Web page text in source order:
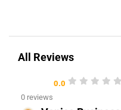
All Reviews
0.0
0 reviews